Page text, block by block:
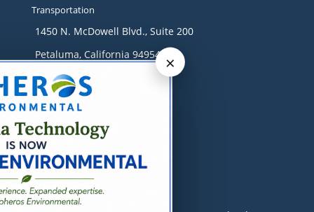
Transportation
1450 N. McDowell Blvd., Suite 200
Petaluma, California 94954
Contact
+1 707-665-9900
solutions@sonomatech.com
×